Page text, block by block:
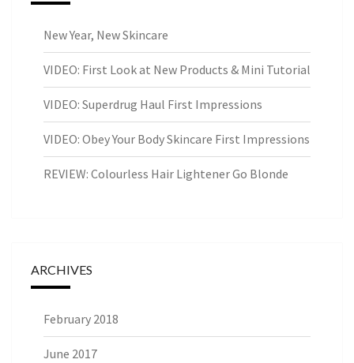
New Year, New Skincare
VIDEO: First Look at New Products & Mini Tutorial
VIDEO: Superdrug Haul First Impressions
VIDEO: Obey Your Body Skincare First Impressions
REVIEW: Colourless Hair Lightener Go Blonde
ARCHIVES
February 2018
June 2017